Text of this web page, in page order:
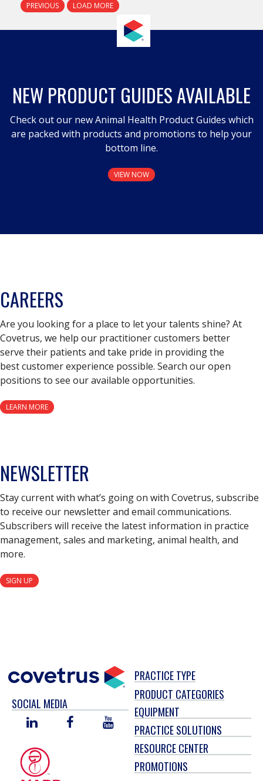
PREVIOUS LOAD MORE
NEW PRODUCT GUIDES AVAILABLE
Check out our new Animal Health Product Guides which
are packed with products and promotions to help your
bottom line.
VIEW NOW
CAREERS
Are you looking for a place to let your talents shine? At
Covetrus, we help our practitioner customers better
serve their patients and take pride in providing the
best customer experience possible. Search our open
positions to see our available opportunities.
LEARN MORE
NEWSLETTER
Stay current with what’s going on with Covetrus, subscribe
to receive our newsletter and email communications.
Subscribers will receive the latest information in practice
management, sales and marketing, animal health, and
more.
SIGN UP
SOCIAL MEDIA
LINKED
FACEBOOKYOU
TUBE
PRACTICE TYPE
PRODUCT CATEGORIES
EQUIPMENT
PRACTICE SOLUTIONS
RESOURCE CENTER
PROMOTIONS